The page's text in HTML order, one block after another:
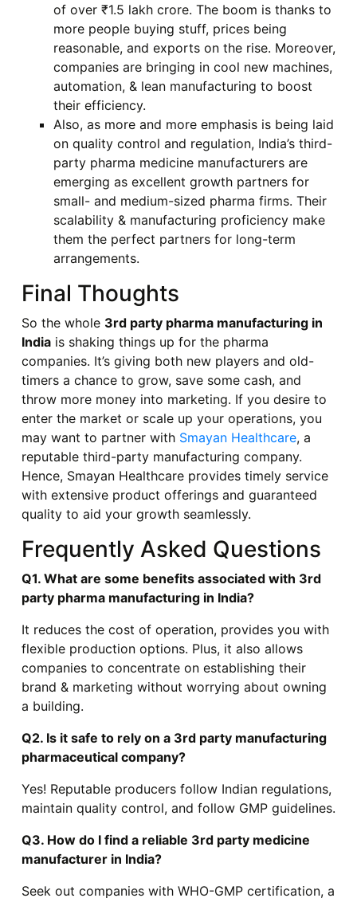
of over ₹1.5 lakh crore. The boom is thanks to
more people buying stuff, prices being
reasonable, and exports on the rise. Moreover,
companies are bringing in cool new machines,
automation, & lean manufacturing to boost
their efficiency.
Also, as more and more emphasis is being laid
on quality control and regulation, India’s third-
party pharma medicine manufacturers are
emerging as excellent growth partners for
small- and medium-sized pharma firms. Their
scalability & manufacturing proficiency make
them the perfect partners for long-term
arrangements.
Final Thoughts
So the whole 3rd party pharma manufacturing in
Indiais shaking things up for the pharma
companies. It’s giving both new players and old-
timers a chance to grow, save some cash, and
throw more money into marketing. If you desire to
enter the market or scale up your operations, you
may want to partner with Smayan Healthcare, a
reputable third-party manufacturing company.
Hence, Smayan Healthcare provides timely service
with extensive product offerings and guaranteed
quality to aid your growth seamlessly.
Frequently Asked Questions
Q1. What are some benefits associated with 3rd
party pharma manufacturing in India?
It reduces the cost of operation, provides you with
flexible production options. Plus, it also allows
companies to concentrate on establishing their
brand & marketing without worrying about owning
a building.
Q2. Is it safe to rely on a 3rd party manufacturing
pharmaceutical company?
Yes! Reputable producers follow Indian regulations,
maintain quality control, and follow GMP guidelines.
Q3. How do I find a reliable 3rd party medicine
manufacturer in India?
Seek out companies with WHO-GMP certification, a